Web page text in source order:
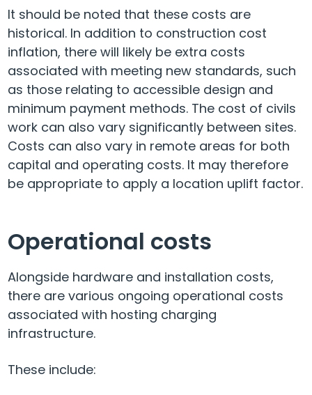
It should be noted that these costs are
historical. In addition to construction cost
inflation, there will likely be extra costs
associated with meeting new standards, such
as those relating to accessible design and
minimum payment methods. The cost of civils
work can also vary significantly between sites.
Costs can also vary in remote areas for both
capital and operating costs. It may therefore
be appropriate to apply a location uplift factor.
Operational costs
Alongside hardware and installation costs,
there are various ongoing operational costs
associated with hosting charging
infrastructure.
These include: